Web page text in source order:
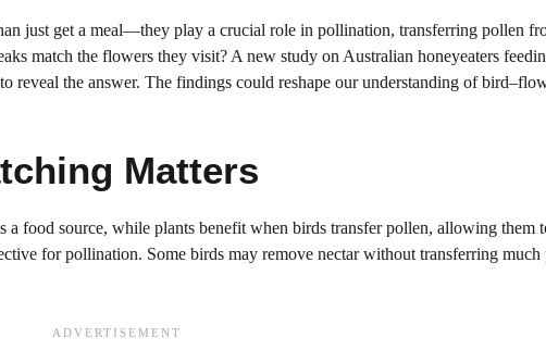
just get a meal—they play a crucial role in pollination, transferring pollen
match the flowers they visit? A new study on Australian honeyeaters
reveal the answer. The findings could reshape our understanding of
Matters
a food source, while plants benefit when birds transfer pollen, allowing them
for pollination. Some birds may remove nectar without transferring much